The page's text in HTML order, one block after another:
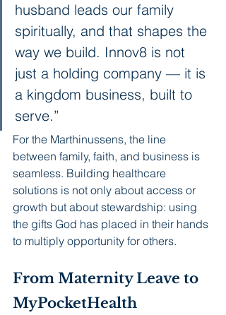
husband leads our family
spiritually, and that shapes the
way we build. Innov8 is not
just a holding company — it is
a kingdom business, built to
serve.”
For the Marthinussens, the line
between family, faith, and business is
seamless. Building healthcare
solutions is not only about access or
growth but about stewardship: using
the gifts God has placed in their hands
to multiply opportunity for others.
From Maternity Leave to
MyPocketHealth